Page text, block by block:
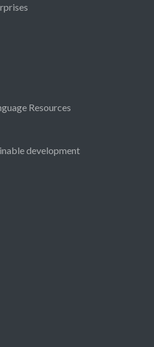
Resources
development